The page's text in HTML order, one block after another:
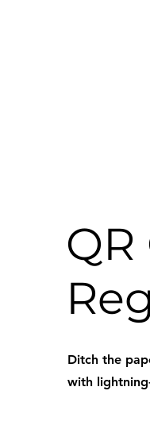
QR
Ditch the
with